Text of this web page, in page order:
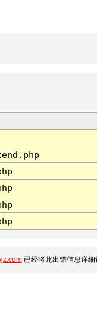
已经将此出错信息详细